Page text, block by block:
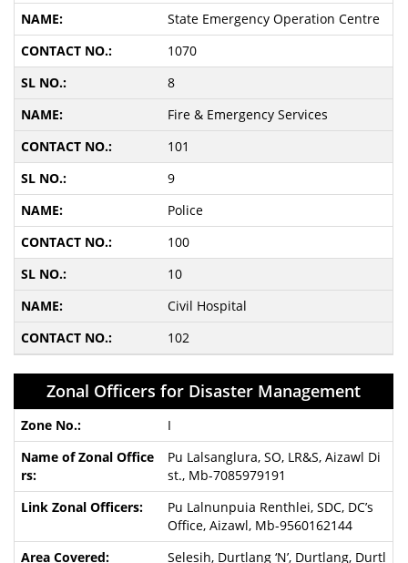
State Emergency Operation Centre
1070
8
Fire & Emergency Services
101
9
Police
100
10
Civil Hospital
102
Zonal Officers for Disaster Management
I
Pu Lalsanglura, SO, LR&S, Aizawl Di
st., Mb-7085979191
Pu Lalnunpuia Renthlei, SDC, DC’s
Office, Aizawl, Mb-9560162144
Selesih, Durtlang ‘N’, Durtlang, Durtl